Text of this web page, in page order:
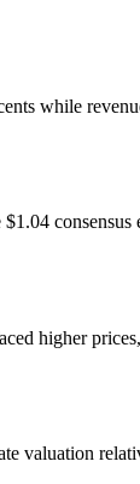
while
higher
valuation